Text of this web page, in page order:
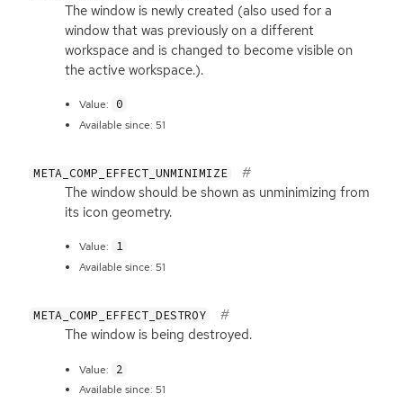
The window is newly created (also used for a
window that was previously on a different
workspace and is changed to become visible on
the active workspace.).
Value: 0
Available since: 51
META_COMP_EFFECT_UNMINIMIZE
The window should be shown as unminimizing from
its icon geometry.
Value: 1
Available since: 51
META_COMP_EFFECT_DESTROY
The window is being destroyed.
Value: 2
Available since: 51